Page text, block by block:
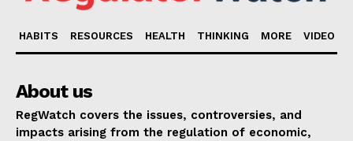
HABITS RESOURCES HEALTH THINKING MORE VIDEO
About us
RegWatch covers the issues, controversies, and
impacts arising from the regulation of economic,